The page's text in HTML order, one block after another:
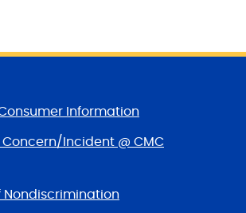
Information
Concern/Incident @ CMC
Nondiscrimination